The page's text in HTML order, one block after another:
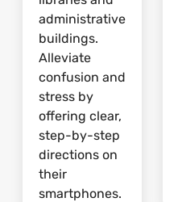
administrative
buildings.
Alleviate
confusion and
stress by
offering clear,
step-by-step
directions on
their
smartphones.